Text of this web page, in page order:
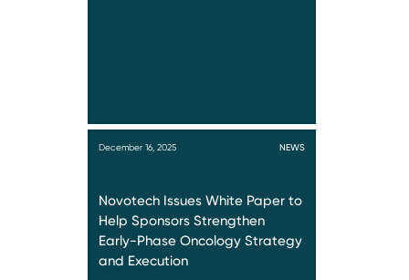
December 16, 2025 NEWS
Novotech Issues White Paper to
Help Sponsors Strengthen
Early-Phase Oncology Strategy
and Execution